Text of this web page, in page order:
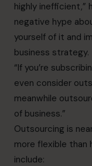
highly inefficient,”
negative hype
yourself of it and
business strategy.
“If you’re
even consider
meanwhile
of business.”
Outsourcing is
more flexible than
include: